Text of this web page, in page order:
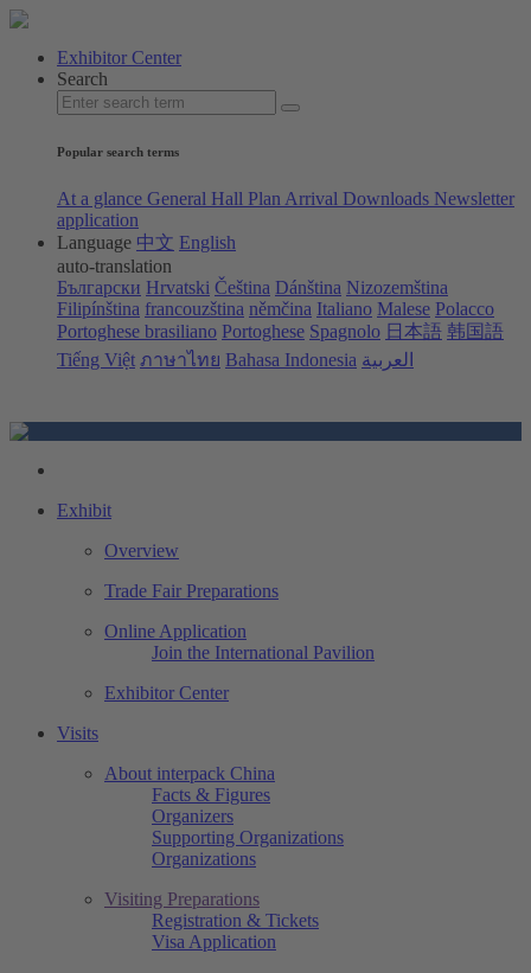
Exhibitor Center
Search
Popular search terms
At a glance General Hall Plan Arrival Downloads Newsletter
application
Language 中文 English
auto-translation
Български Hrvatski Čeština Dánština Nizozemština
Filipínština francouzština němčina Italiano Malese Polacco
Portoghese brasiliano Portoghese Spagnolo 日本語 韩国語
Tiếng Việt ภาษาไทย Bahasa Indonesia العربية
Exhibit
Overview
Trade Fair Preparations
Online Application
Join the International Pavilion
Exhibitor Center
Visits
About interpack China
Facts & Figures
Organizers
Supporting Organizations
Organizations
Visiting Preparations
Registration & Tickets
Visa Application